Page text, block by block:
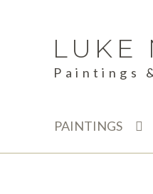
Skip
to
navigation
Skip
to
content
LUKE
Paintings
PAINTINGS